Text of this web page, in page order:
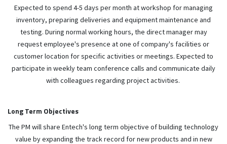
Expected to spend 4-5 days per month at workshop for managing
inventory, preparing deliveries and equipment maintenance and
testing. During normal working hours, the direct manager may
request employee's presence at one of company's facilities or
customer location for specific activities or meetings. Expected to
participate in weekly team conference calls and communicate daily
with colleagues regarding project activities.
Long Term Objectives
The PM will share Entech's long term objective of building technology
value by expanding the track record for new products and in new